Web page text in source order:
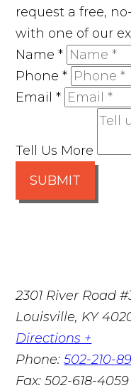
request a free,
with one of our
Name*
Phone*
Email*
Tell Us More
SUBMIT
2301 River Road
Louisville, KY
Directions +
Phone:502-210-
Fax:502-618-4059